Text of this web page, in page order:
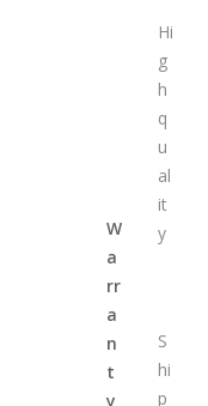
W
a
rr
a
n
t
y
Hi
g
h
q
u
al
it
y
S
hi
p